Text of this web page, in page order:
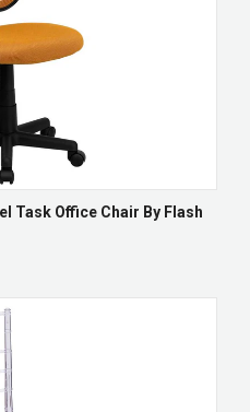
Task Office Chair By Flash